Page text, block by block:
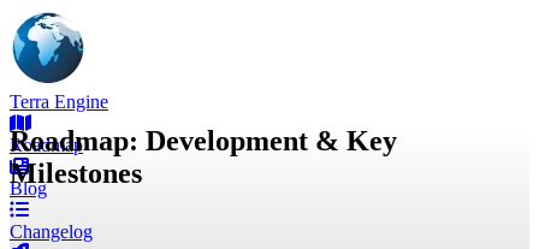
Terra Engine
Roadmap
Blog
Changelog
Roadmap: Development & Key
Milestones